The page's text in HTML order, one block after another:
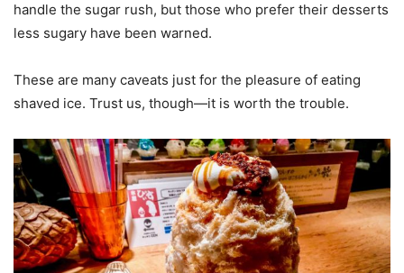
handle the sugar rush, but those who prefer their desserts
less sugary have been warned.
These are many caveats just for the pleasure of eating
shaved ice. Trust us, though—it is worth the trouble.